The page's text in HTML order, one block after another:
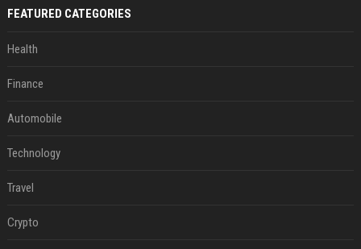
FEATURED CATEGORIES
Health
Finance
Automobile
Technology
Travel
Crypto